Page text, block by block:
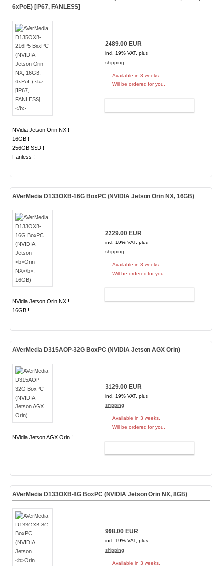
6xPoE) [IP67, FANLESS]
NVidia Jetson Orin NX !
16GB !
256GB SSD !
Fanless !
2489.00 EUR
incl. 19% VAT, plus
shipping
Available in 3 weeks.
Will be ordered for you.
AVerMedia D133OXB-16G BoxPC (NVIDIA Jetson Orin NX, 16GB)
NVidia Jetson Orin NX !
16GB !
2229.00 EUR
incl. 19% VAT, plus
shipping
Available in 3 weeks.
Will be ordered for you.
AVerMedia D315AOP-32G BoxPC (NVIDIA Jetson AGX Orin)
NVidia Jetson AGX Orin !
3129.00 EUR
incl. 19% VAT, plus
shipping
Available in 3 weeks.
Will be ordered for you.
AVerMedia D133OXB-8G BoxPC (NVIDIA Jetson Orin NX, 8GB)
998.00 EUR
incl. 19% VAT, plus
shipping
Available in 3 weeks.